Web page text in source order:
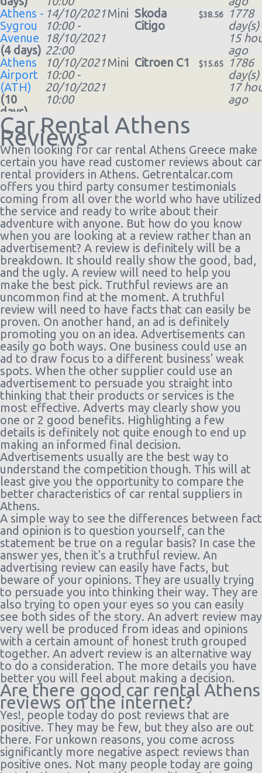
Athens -
Sygrou
Avenue
(4 days)
14/10/2021
10:00 -
18/10/2021
22:00
Mini Skoda
Citigo
$38.56
1778
15
ago
Athens
Airport
(ATH)
(10
days)
10/10/2021
10:00 -
20/10/2021
10:00
Mini Citroen C1 $15.65
1786
17
ago
Athens
Airport
(ATH)(7
days)
20/09/2021
10:00 -
27/09/2021
10:00
Mini Skoda
Citigo
16
ago
Athens
Airport
(ATH)
(11
days)
19/10/2021
10:00 -
30/10/2021
10:00
Mini Citroen C1 $12.52
1800
12
Athens
Airport
(ATH)(7
days)
04/09/2021
10:00 -
11/09/2021
10:00
Mini
Skoda
Citigo
$29.36 1806
13
ago
Athens
Airport
(ATH) (5
days)
09/09/2021
10:00 -
14/09/2021
10:00
Mini
Toyota
Aygo
$34.17
12
ago
Athens
Airport
(ATH)(3
days)
18/08/2021
10:00 -
21/08/2021
10:00
Mini Citroen C1 $83.88 1819
21
ago
Athens
Airport
(ATH)(7
days)
09/08/2021
10:00 -
16/08/2021
10:00
Mini Volkswagen
Up
$126.971827
1
Car Rental Athens
Reviews
When looking for car rental Athens Greece make
certain you have read customer reviews about car
rental providers in Athens. Getrentalcar.com
offers you third party consumer testimonials
coming from all over the world who have utilized
the service and ready to write about their
adventure with anyone. But how do you know
when you are looking at a review rather than an
advertisement? A review is definitely will be a
breakdown. It should really show the good, bad,
and the ugly. A review will need to help you
make the best pick. Truthful reviews are an
uncommon find at the moment. A truthful
review will need to have facts that can easily be
proven. On another hand, an ad is definitely
promoting you on an idea. Advertisements can
easily go both ways. One business could use an
ad to draw focus to a different business' weak
spots. When the other supplier could use an
advertisement to persuade you straight into
thinking that their products or services is the
most effective. Adverts may clearly show you
one or 2 good benefits. Highlighting a few
details is definitely not quite enough to end up
making an informed final decision.
Advertisements usually are the best way to
understand the competition though. This will at
least give you the opportunity to compare the
better characteristics of car rental suppliers in
Athens.
A simple way to see the differences between fact
and opinion is to question yourself, can the
statement be true on a regular basis? In case the
answer yes, then it's a truthful review. An
advertising review can easily have facts, but
beware of your opinions. They are usually trying
to persuade you into thinking their way. They are
also trying to open your eyes so you can easily
see both sides of the story. An advert review may
very well be produced from ideas and opinions
with a certain amount of honest truth grouped
together. An advert review is an alternative way
to do a consideration. The more details you have
better you will feel about making a decision.
Are there good car rental Athens
reviews on the internet?
Yes!, people today do post reviews that are
positive. They may be few, but they also are out
there. For unkown reasons, you come across
significantly more negative aspect reviews than
positive ones. Not many people today are going